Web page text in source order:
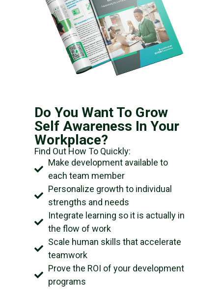
Do You Want To Grow
Self Awareness In Your
Workplace?
Find Out How To Quickly:
Make development available to
each team member
Personalize growth to individual
strengths and needs
Integrate learning so it is actually in
the flow of work
Scale human skills that accelerate
teamwork
Prove the ROI of your development
programs